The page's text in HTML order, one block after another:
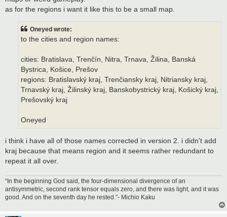
as for the regions i want it like this to be a small map.
Oneyed wrote:
to the cities and region names:
cities: Bratislava, Trenčín, Nitra, Trnava, Žilina, Banská
Bystrica, Košice, Prešov
regions: Bratislavský kraj, Trenčiansky kraj, Nitriansky kraj,
Trnavský kraj, Žilinský kraj, Banskobystrický kraj, Košický kraj,
Prešovský kraj
Oneyed
i think i have all of those names corrected in version 2. i didn't add
kraj because that means region and it seems rather redundant to
repeat it all over.
“In the beginning God said, the four-dimensional divergence of an
antisymmetric, second rank tensor equals zero, and there was light, and it was
good. And on the seventh day he rested.”- Michio Kaku